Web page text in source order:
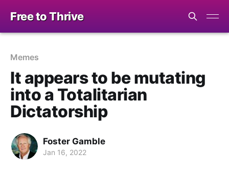
Free to Thrive
Memes
It appears to be mutating
into a Totalitarian
Dictatorship
Foster Gamble
Jan 16, 2022